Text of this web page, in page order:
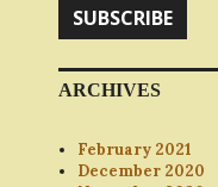
SUBSCRIBE
ARCHIVES
February 2021
December 2020